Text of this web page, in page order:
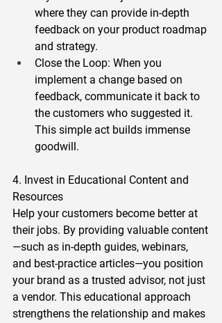
where they can provide in-depth
feedback on your product roadmap
and strategy.
Close the Loop: When you
implement a change based on
feedback, communicate it back to
the customers who suggested it.
This simple act builds immense
goodwill.
4. Invest in Educational Content and
Resources
Help your customers become better at
their jobs. By providing valuable content
—such as in-depth guides, webinars,
and best-practice articles—you position
your brand as a trusted advisor, not just
a vendor. This educational approach
strengthens the relationship and makes